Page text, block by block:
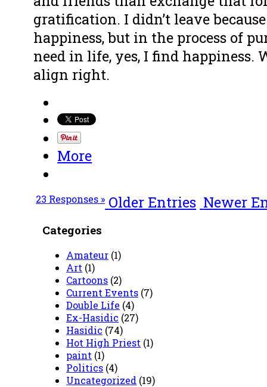
gratification. I didn’t leave
happiness, but in the process of
need in life, yes, I find happiness.
align right.
More
23 Responses » Older Entries Newer
Categories
Amateur (1)
Art (1)
Cartoons (2)
Current Events (7)
Double Life (4)
Ex-Hasidic (27)
Hasidic (74)
Hot High Priest (1)
paint (1)
Politics (4)
Uncategorized (19)